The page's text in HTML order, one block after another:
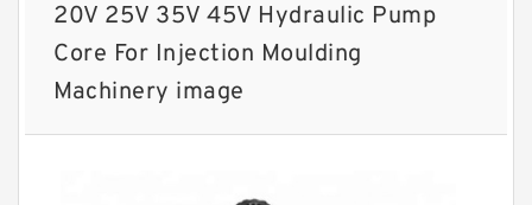
20V 25V 35V 45V Hydraulic Pump
Core For Injection Moulding
Machinery image